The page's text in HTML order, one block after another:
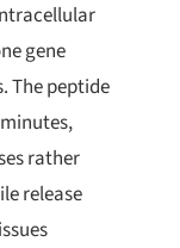
gene
The peptide
rather
release